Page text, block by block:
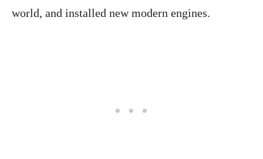
world, and installed new modern engines.